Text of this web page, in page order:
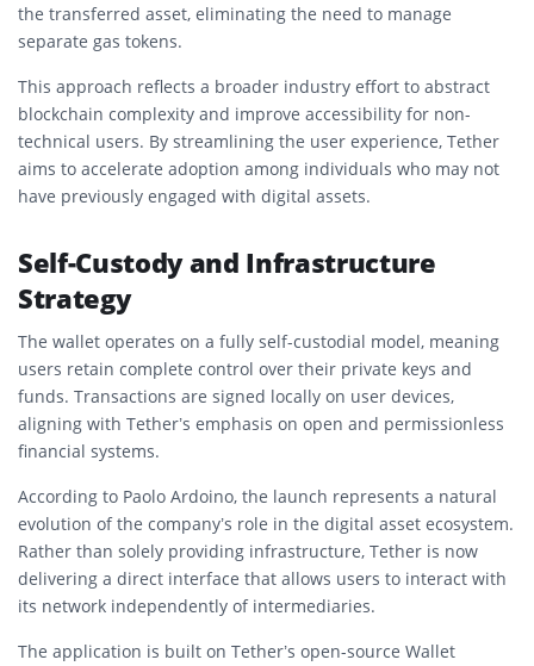
the transferred asset, eliminating the need to manage
separate gas tokens.
This approach reflects a broader industry effort to abstract
blockchain complexity and improve accessibility for non-
technical users. By streamlining the user experience, Tether
aims to accelerate adoption among individuals who may not
have previously engaged with digital assets.
Self-Custody and Infrastructure
Strategy
The wallet operates on a fully self-custodial model, meaning
users retain complete control over their private keys and
funds. Transactions are signed locally on user devices,
aligning with Tether’s emphasis on open and permissionless
financial systems.
According to Paolo Ardoino, the launch represents a natural
evolution of the company’s role in the digital asset ecosystem.
Rather than solely providing infrastructure, Tether is now
delivering a direct interface that allows users to interact with
its network independently of intermediaries.
The application is built on Tether’s open-source Wallet